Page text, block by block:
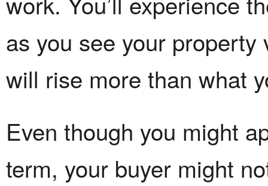
as you see your
will rise more than what
Even though you might
term, your buyer might